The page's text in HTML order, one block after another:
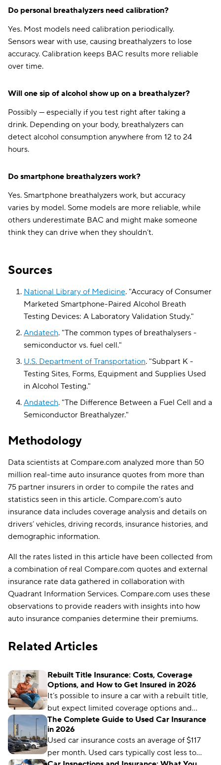
Clearcover $160
$166
Chubb $172
Liberty Mutual $186
Plymouth Rock $190
Shelter $196
State Auto
The Hartford $218
CSAA $229
Do personal breathalyzers need calibration?
Yes. Most models need calibration periodically.
Sensors wear with use, causing breathalyzers to lose
accuracy. Calibration keeps BAC results more reliable
over time.
Will one sip of alcohol show up on a breathalyzer?
Possibly — especially if you test right after taking a
drink. Depending on your body, breathalyzers can
detect alcohol consumption anywhere from 12 to 24
hours.
Do smartphone breathalyzers work?
Yes. Smartphone breathalyzers work, but accuracy
varies by model. Some models are more reliable, while
others underestimate BAC and might make someone
think they can drive when they shouldn’t.
Sources
National Library of Medicine. "Accuracy of Consumer
Marketed Smartphone-Paired Alcohol Breath
Testing Devices: A Laboratory Validation Study."
Andatech. "The common types of breathalysers -
semiconductor vs. fuel cell."
U.S. Department of Transportation. "Subpart K -
Testing Sites, Forms, Equipment and Supplies Used
in Alcohol Testing."
Andatech. "The Difference Between a Fuel Cell and a
Semiconductor Breathalyzer."
Methodology
Data scientists at Compare.com analyzed more than 50
million real-time auto insurance quotes from more than
75 partner insurers in order to compile the rates and
statistics seen in this article. Compare.com’s auto
insurance data includes coverage analysis and details on
drivers’ vehicles, driving records, insurance histories, and
demographic information.
All the rates listed in this article have been collected from
a combination of real Compare.com quotes and external
insurance rate data gathered in collaboration with
Quadrant Information Services. Compare.com uses these
observations to provide readers with insights into how
auto insurance companies determine their premiums.
Related Articles
Rebuilt Title Insurance: Costs, Coverage
Options, and How to Get Insured in 2026
It’s possible to insure a car with a rebuilt title,
but expect limited coverage options and
higher rates.
The Complete Guide to Used Car Insurance
in 2026
Used car insurance costs an average of $117
per month. Used cars typically cost less to